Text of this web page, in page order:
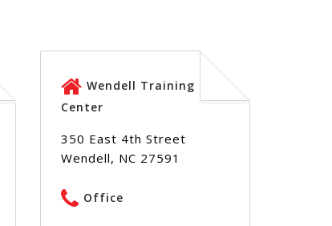
Wendell Training
Center
350 East 4th Street
Wendell, NC 27591
Office